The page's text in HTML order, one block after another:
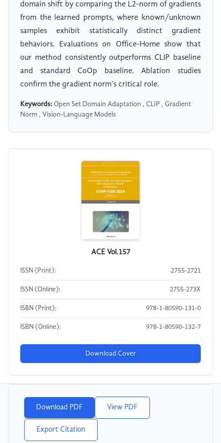
domain shift by comparing the L2-norm of gradients
from the learned prompts, where known/unknown
samples exhibit statistically distinct gradient
behaviors. Evaluations on Office-Home show that
our method consistently outperforms CLIP baseline
and standard CoOp baseline. Ablation studies
confirm the gradient norm’s critical role.
Keywords: Open Set Domain Adaptation , CLIP , Gradient
Norm , Vision-Language Models
ACE Vol.157
ISSN (Print): 2755-2721
ISSN (Online): 2755-273X
ISBN (Print): 978-1-80590-131-0
ISBN (Online): 978-1-80590-132-7
Download Cover
Download PDF View PDF
Export Citation